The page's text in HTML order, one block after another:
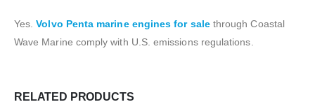
Yes.Volvo Penta marine engines for salethrough Coastal
Wave Marine comply with U.S. emissions regulations.
RELATED PRODUCTS